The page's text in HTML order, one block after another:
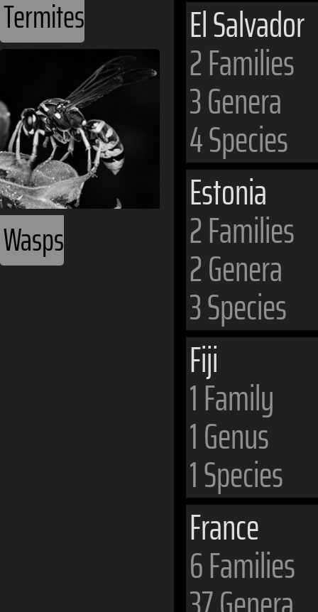
Termites
Wasps
El Salvador
2 Families
3 Genera
4 Species
Estonia
2 Families
2 Genera
3 Species
Fiji
1 Family
1 Genus
1 Species
France
6 Families